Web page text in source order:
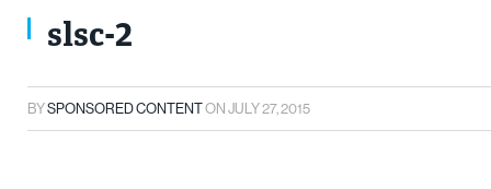
slsc-2
BYSPONSORED CONTENTONJULY 27, 2015